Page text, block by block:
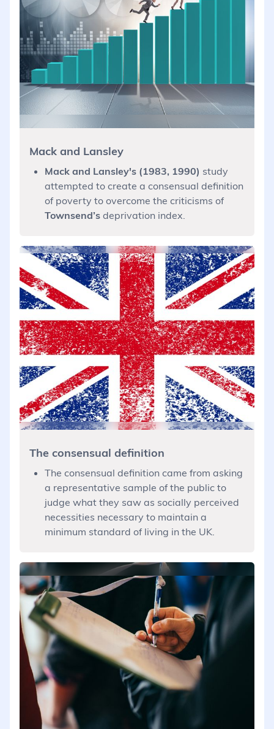
Mack and Lansley
Mack and Lansley's (1983, 1990) study
attempted to create a consensual definition
of poverty to overcome the criticisms of
Townsend’s deprivation index.
The consensual definition
The consensual definition came from asking
a representative sample of the public to
judge what they saw as socially perceived
necessities necessary to maintain a
minimum standard of living in the UK.